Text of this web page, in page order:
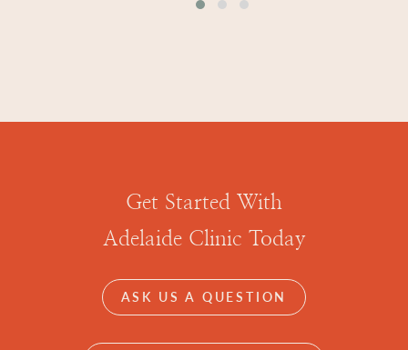
Get Started With
Adelaide Clinic Today
ASK US A QUESTION